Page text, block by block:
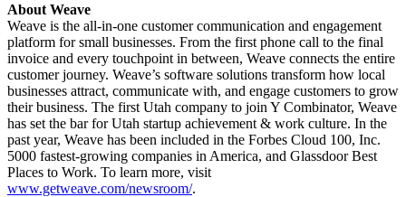
About Weave
Weave is the all-in-one customer communication and engagement
platform for small businesses. From the first phone call to the final
invoice and every touchpoint in between, Weave connects the entire
customer journey. Weave’s software solutions transform how local
businesses attract, communicate with, and engage customers to grow
their business. The first Utah company to join Y Combinator, Weave
has set the bar for Utah startup achievement & work culture. In the
past year, Weave has been included in the Forbes Cloud 100, Inc.
5000 fastest-growing companies in America, and Glassdoor Best
Places to Work. To learn more, visit
www.getweave.com/newsroom/.